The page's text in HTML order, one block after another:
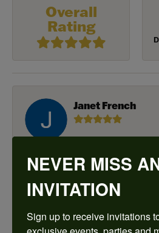
Overall
Rating
Janet French
means I spend more
there! Katy(& all the
Sean Michael
NEVER MISS
INVITATION
Sign up to receive invitations